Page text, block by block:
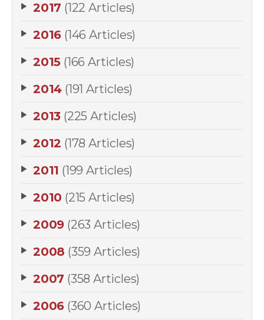
2017 (122 Articles)
2016 (146 Articles)
2015 (166 Articles)
2014 (191 Articles)
2013 (225 Articles)
2012 (178 Articles)
2011 (199 Articles)
2010 (215 Articles)
2009 (263 Articles)
2008 (359 Articles)
2007 (358 Articles)
2006 (360 Articles)